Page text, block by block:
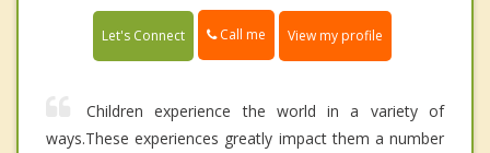
Let's Connect Call me View my profile
Children experience the world in a variety of
ways.These experiences greatly impact them a number